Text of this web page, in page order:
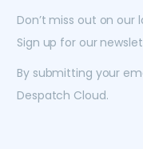
Don’t miss out on our
Sign up for our
By submitting your
Despatch Cloud.